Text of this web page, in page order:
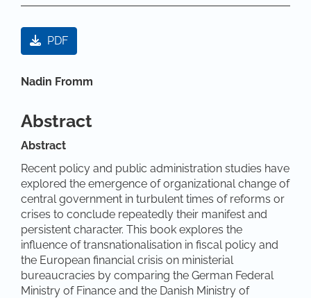
Artikel-Sidebar
PDF
Hauptsächlicher Artikelinhalt
Nadin Fromm
Abstract
Abstract
Recent policy and public administration studies have
explored the emergence of organizational change of
central government in turbulent times of reforms or
crises to conclude repeatedly their manifest and
persistent character. This book explores the
influence of transnationalisation in fiscal policy and
the European financial crisis on ministerial
bureaucracies by comparing the German Federal
Ministry of Finance and the Danish Ministry of